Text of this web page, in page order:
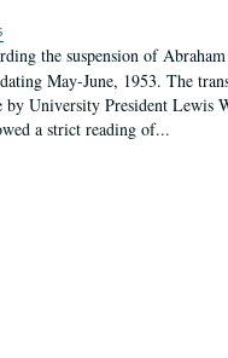
the suspension of
May-June, 1953. The
by University President
a strict reading of...